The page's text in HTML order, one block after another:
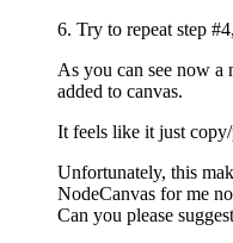
6. Try to repeat step
As you can see now a
added to canvas.
It feels like it just copy/
Unfortunately, this
NodeCanvas for me
Can you please